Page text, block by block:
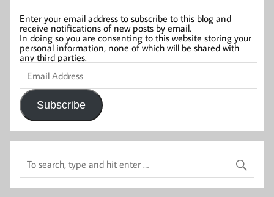
Enter your email address to subscribe to this blog and
receive notifications of new posts by email.
In doing so you are consenting to this website storing your
personal information, none of which will be shared with
any third parties.
Email
Address
Subscribe